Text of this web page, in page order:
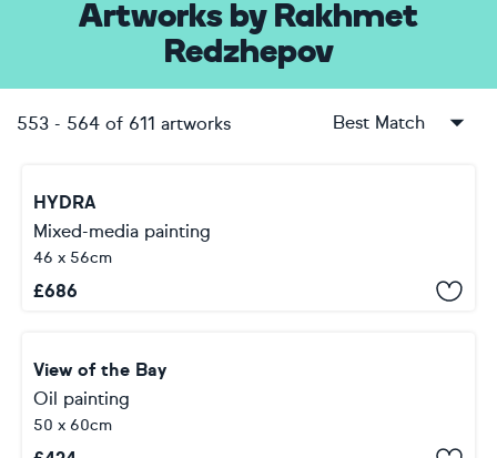
Artworks by Rakhmet
Redzhepov
553 - 564 of 611 artworks Best Match
HYDRA
Mixed-media painting
46 x 56cm
£686
View of the Bay
Oil painting
50 x 60cm